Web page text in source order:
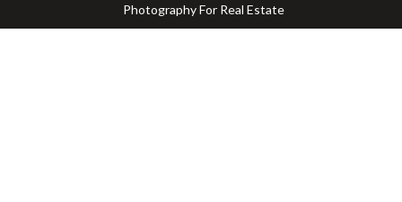
Photography For Real Estate